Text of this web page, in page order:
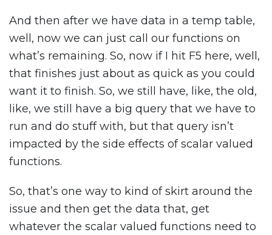
And then after we have data in a temp table,
well, now we can just call our functions on
what’s remaining. So, now if I hit F5 here, well,
that finishes just about as quick as you could
want it to finish. So, we still have, like, the old,
like, we still have a big query that we have to
run and do stuff with, but that query isn’t
impacted by the side effects of scalar valued
functions.
So, that’s one way to kind of skirt around the
issue and then get the data that, get
whatever the scalar valued functions need to